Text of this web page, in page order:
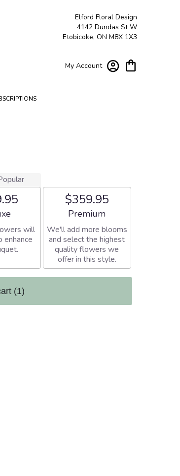
Elford Floral Design
4142 Dundas St W
Etobicoke, ON M8X 1X3
My Account
size
will
enhance
$359.95
Arrangement size
Premium
We'll add more blooms
and select the highest
quality flowers we
offer in this style.
(1)